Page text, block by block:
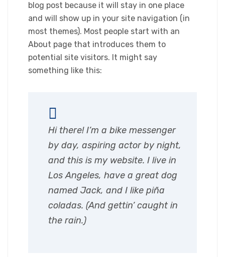
blog post because it will stay in one place
and will show up in your site navigation (in
most themes). Most people start with an
About page that introduces them to
potential site visitors. It might say
something like this:
Hi there! I’m a bike messenger
by day, aspiring actor by night,
and this is my website. I live in
Los Angeles, have a great dog
named Jack, and I like piña
coladas. (And gettin’ caught in
the rain.)